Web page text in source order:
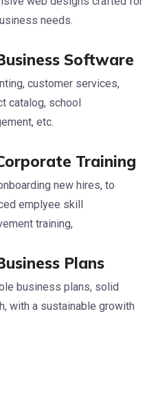
needs.
Software
customer services,
catalog, school
etc.
Training
new hires, to
emplyee skill
training,
Plans
business plans, solid
with a sustainable growith